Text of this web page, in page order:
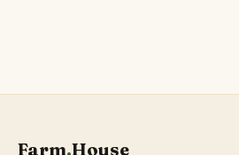
Farm.House